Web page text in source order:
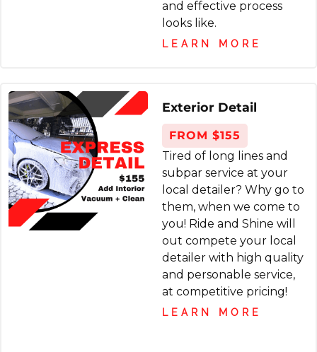
you ride and shine, will def use again and
recommend to anyone who needs detailing.
5 months ago
We had a very stubborn salt stain on one
side of the car and they completely removed
it. Very good service.
Christopher Krzoska
Great experience. Super easy - they come to
you. I ordered the night before. The team
and effective process
looks like.
LEARN MORE
Exterior Detail
FROM $155
Tired of long lines and
subpar service at your
local detailer? Why go to
them, when we come to
you! Ride and Shine will
out compete your local
detailer with high quality
and personable service,
at competitive pricing!
LEARN MORE